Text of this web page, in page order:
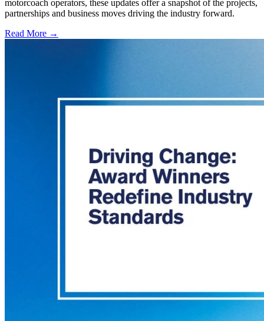
motorcoach operators, these updates offer a snapshot of the projects,
partnerships and business moves driving the industry forward.
Read More →